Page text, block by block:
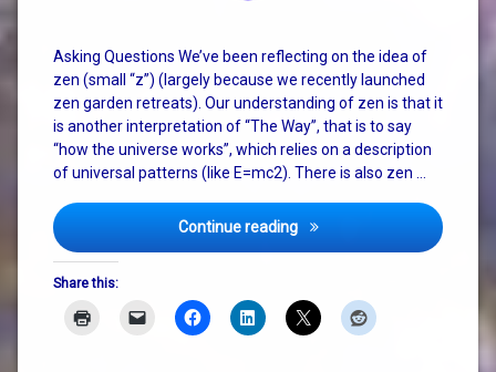
Asking Questions We’ve been reflecting on the idea of
zen (small “z”) (largely because we recently launched
zen garden retreats). Our understanding of zen is that it
is another interpretation of “The Way”, that is to say
“how the universe works”, which relies on a description
of universal patterns (like E=mc2). There is also zen …
Continue reading Zen, God, Religion and The
Share this:
judaism
nature
philosophy
religion
terry